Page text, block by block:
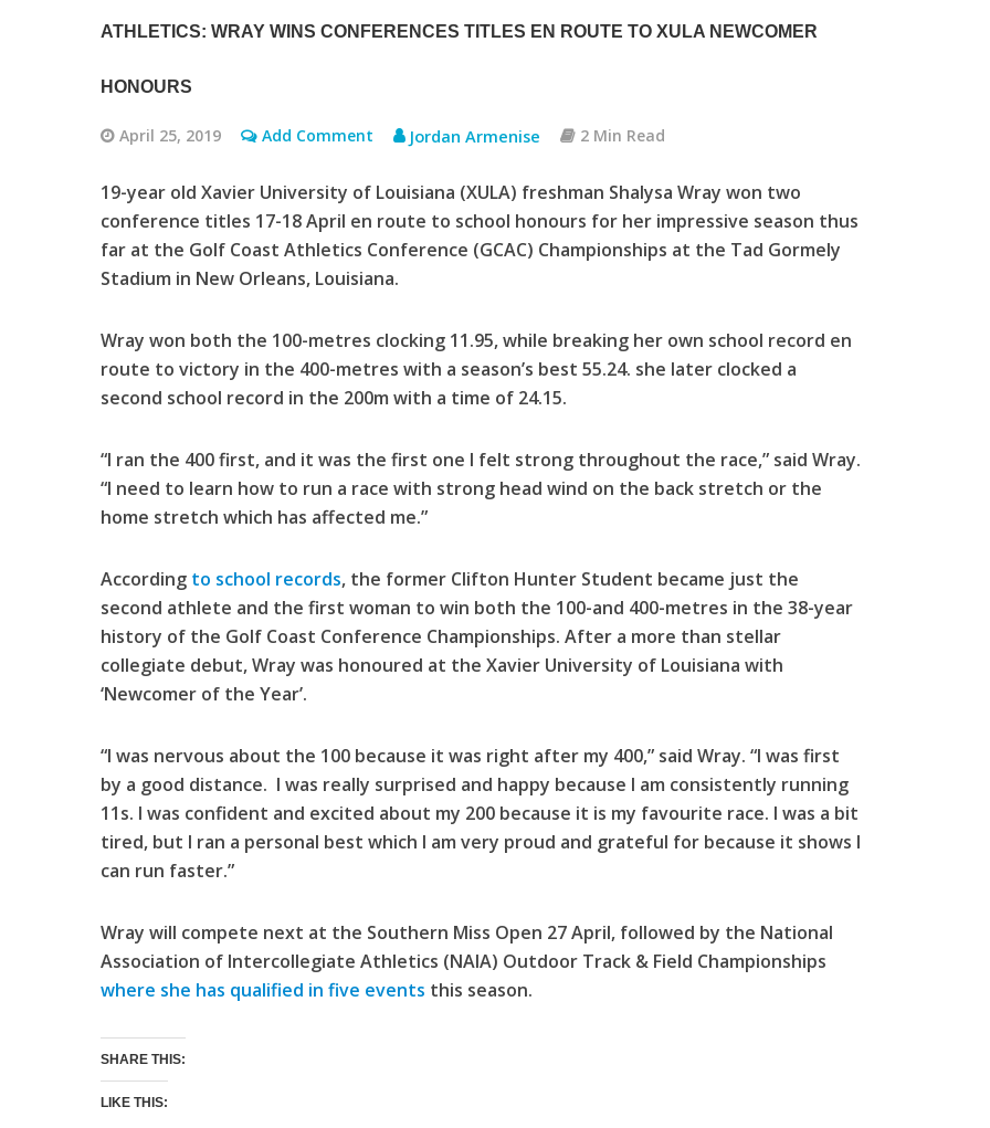
ATHLETICS: WRAY WINS CONFERENCES TITLES EN ROUTE TO XULA NEWCOMER
HONOURS
April 25, 2019 Add Comment Jordan Armenise 2 Min Read
19-year old Xavier University of Louisiana (XULA) freshman Shalysa Wray won two
conference titles 17-18 April en route to school honours for her impressive season thus
far at the Golf Coast Athletics Conference (GCAC) Championships at the Tad Gormely
Stadium in New Orleans, Louisiana.
Wray won both the 100-metres clocking 11.95, while breaking her own school record en
route to victory in the 400-metres with a season’s best 55.24. she later clocked a
second school record in the 200m with a time of 24.15.
“I ran the 400 first, and it was the first one I felt strong throughout the race,” said Wray.
“I need to learn how to run a race with strong head wind on the back stretch or the
home stretch which has affected me.”
According to school records, the former Clifton Hunter Student became just the
second athlete and the first woman to win both the 100-and 400-metres in the 38-year
history of the Golf Coast Conference Championships. After a more than stellar
collegiate debut, Wray was honoured at the Xavier University of Louisiana with
‘Newcomer of the Year’.
“I was nervous about the 100 because it was right after my 400,” said Wray. “I was first
by a good distance. I was really surprised and happy because I am consistently running
11s. I was confident and excited about my 200 because it is my favourite race. I was a bit
tired, but I ran a personal best which I am very proud and grateful for because it shows I
can run faster.”
Wray will compete next at the Southern Miss Open 27 April, followed by the National
Association of Intercollegiate Athletics (NAIA) Outdoor Track & Field Championships
where she has qualified in five events this season.
SHARE THIS:
LIKE THIS: